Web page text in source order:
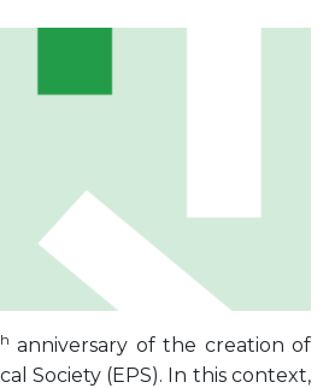
anniversary of the creation of
Society (EPS). In this context,